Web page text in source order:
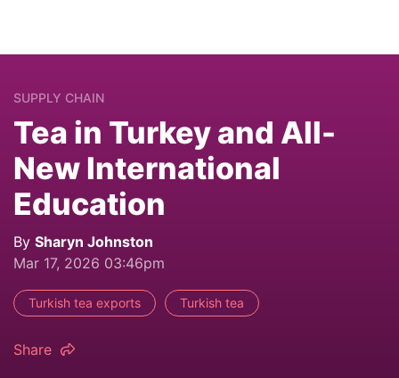
SUPPLY CHAIN
Tea in Turkey and All-
New International
Education
By Sharyn Johnston
Mar 17, 2026 03:46pm
Turkish tea exports Turkish tea
Share